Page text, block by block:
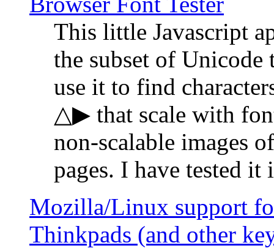
This little Javascript
the subset of
use it to find
△▶ that scale with
non-scalable images
pages. I have tested
Mozilla/Linux support
Thinkpads (and other